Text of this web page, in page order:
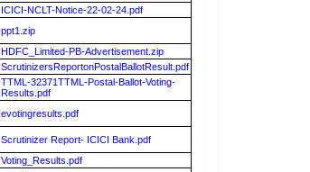
ICICI-NCLT-Notice-22-02-24.pdf
ppt1.zip
HDFC_Limited-PB-Advertisement.zip
ScrutinizersReportonPostalBallotResult.pdf
TTML-32371TTML-Postal-Ballot-Voting-
Results.pdf
evotingresults.pdf
Scrutinizer Report- ICICI Bank.pdf
Voting_Results.pdf